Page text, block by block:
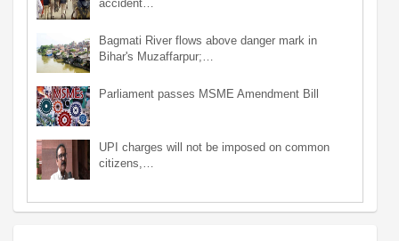
accident…
Bagmati River flows above danger mark in
Bihar's Muzaffarpur;…
Parliament passes MSME Amendment Bill
UPI charges will not be imposed on common
citizens,…